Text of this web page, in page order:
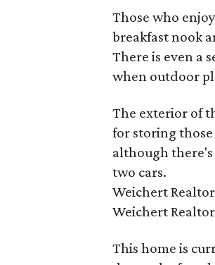
Those who
breakfast nook
There is even a
when outdoor
The exterior of
for storing those
although
two cars.
Weichert
Weichert
This home is